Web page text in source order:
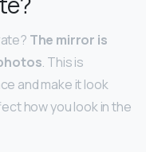
The mirror is
. This is
and make it look
how you look in the